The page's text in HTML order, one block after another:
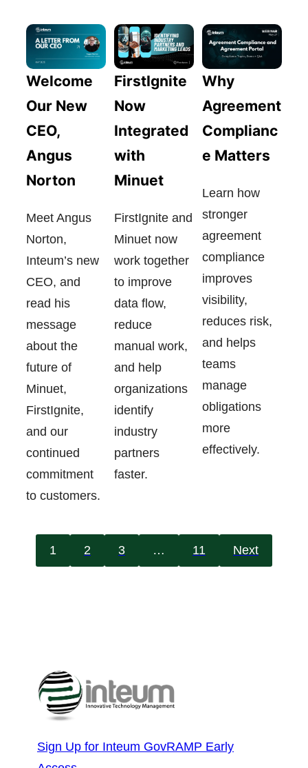
Welcome
Our New
CEO,
Angus
Norton
Meet Angus
Norton,
Inteum’s new
CEO, and
read his
message
about the
future of
Minuet,
FirstIgnite,
and our
continued
commitment
to customers.
FirstIgnite
Now
Integrated
with
Minuet
FirstIgnite and
Minuet now
work together
to improve
data flow,
reduce
manual work,
and help
organizations
identify
industry
partners
faster.
Why
Agreement
Complianc
e Matters
Learn how
stronger
agreement
compliance
improves
visibility,
reduces risk,
and helps
teams
manage
obligations
more
effectively.
1 2 3 … 11 Next
Sign Up for Inteum GovRAMP Early